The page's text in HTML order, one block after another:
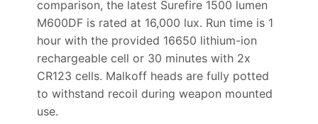
comparison, the latest Surefire 1500 lumen
M600DF is rated at 16,000 lux. Run time is 1
hour with the provided 16650 lithium-ion
rechargeable cell or 30 minutes with 2x
CR123 cells. Malkoff heads are fully potted
to withstand recoil during weapon mounted
use.